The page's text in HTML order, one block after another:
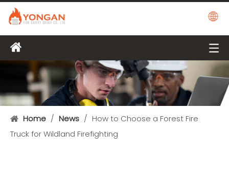
Home / News / How to Choose a Forest Fire
Truck for Wildland Firefighting